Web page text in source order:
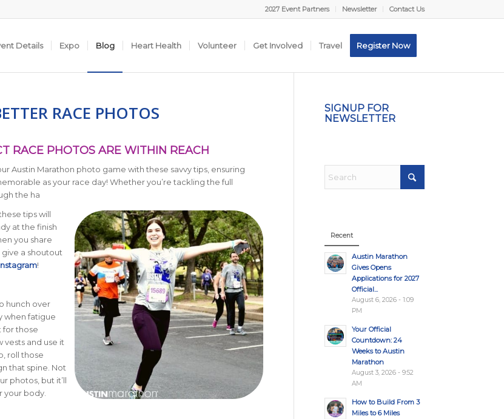
2027 Event Partners Newsletter Contact Us
Details Expo Blog Heart Health Volunteer Get Involved Travel Register Now
RACE PHOTOS
RACE PHOTOS ARE WITHIN REACH
Austin Marathon photo game with these savvy tips, ensuring
as your race day! Whether you’re tackling the full
the ha
tips will
at the finish
you share
a shoutout
!
hunch over
when fatigue
for those
vests and use it
roll those
that spine. Not
photos, but it’ll
your body.
SIGNUP FOR
NEWSLETTER
Recent
Austin Marathon
Gives Opens
Applications for 2027
Official...
August 6, 2026 - 1:09
PM
Your Official
Countdown: 24
Weeks to Austin
Marathon
August 3, 2026 - 9:52
AM
How to Build From 3
Miles to 6 Miles